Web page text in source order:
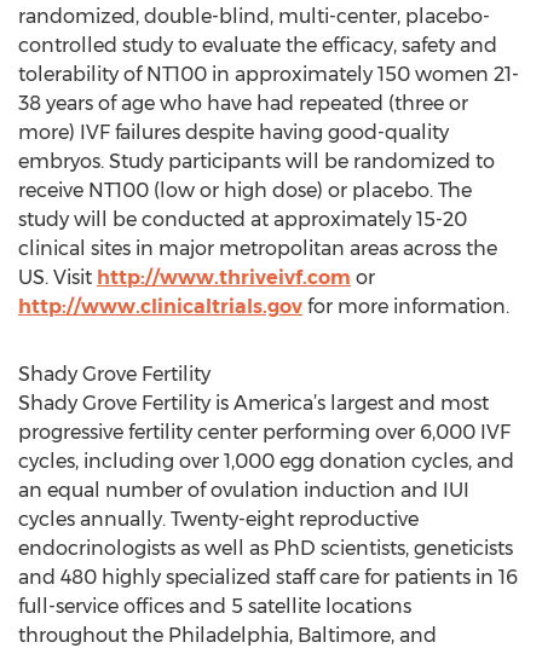
randomized, double-blind, multi-center, placebo-
controlled study to evaluate the efficacy, safety and
tolerability of NT100 in approximately 150 women 21-
38 years of age who have had repeated (three or
more) IVF failures despite having good-quality
embryos. Study participants will be randomized to
receive NT100 (low or high dose) or placebo. The
study will be conducted at approximately 15-20
clinical sites in major metropolitan areas across the
US. Visit http://www.thriveivf.com or
http://www.clinicaltrials.gov for more information.
Shady Grove Fertility
Shady Grove Fertility is America’s largest and most
progressive fertility center performing over 6,000 IVF
cycles, including over 1,000 egg donation cycles, and
an equal number of ovulation induction and IUI
cycles annually. Twenty-eight reproductive
endocrinologists as well as PhD scientists, geneticists
and 480 highly specialized staff care for patients in 16
full-service offices and 5 satellite locations
throughout the Philadelphia, Baltimore, and